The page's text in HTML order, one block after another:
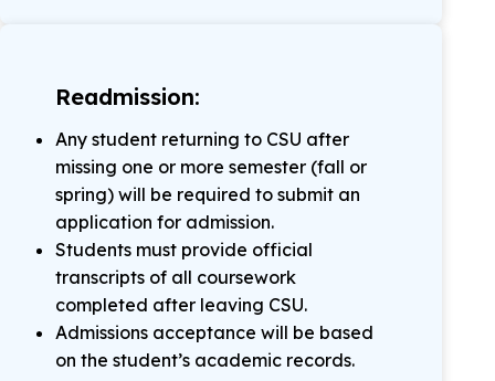
Readmission:
Any student returning to CSU after
missing one or more semester (fall or
spring) will be required to submit an
application for admission.
Students must provide official
transcripts of all coursework
completed after leaving CSU.
Admissions acceptance will be based
on the student’s academic records.